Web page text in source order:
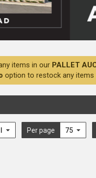
items in our PALLET
option to restock any
Per page 75